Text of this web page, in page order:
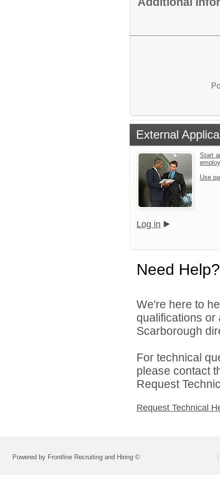
External
Start
Use
Log in
Need Help?
We're here to
qualifications or
Scarborough
For technical
please contact
Request
Request Technical
Powered by Frontline Recruiting and Hiring ©